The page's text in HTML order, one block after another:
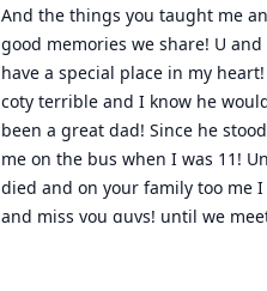
And the things you taught me
good memories we share! U and
have a special place in my
coty terrible and I know he
been a great dad! Since he
me on the bus when I was 11!
died and on your family too me I
and miss you guys! until we